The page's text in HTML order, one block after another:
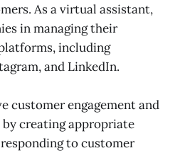
As a virtual assistant,
in managing their
including
and LinkedIn.
customer engagement and
by creating appropriate
to customer